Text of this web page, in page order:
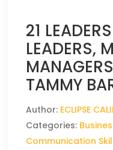
21
LEADERS,
TAMMY
Author: ECLIPSE
Categories:
Communication